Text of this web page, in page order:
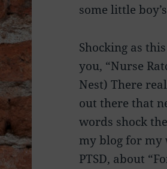
some little
Shocking as
you, “Nurse
Nest) There
out there that
words shock
my blog for my
PTSD, about